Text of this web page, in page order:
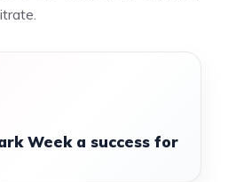
Week a success for